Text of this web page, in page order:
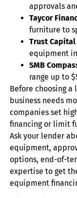
approvals
Taycor
furniture to
Trust Capital
equipment
SMB
range up to
Before choosing
business needs
companies set
financing or limit
Ask your lender
equipment,
options, end-of-
expertise to get
equipment